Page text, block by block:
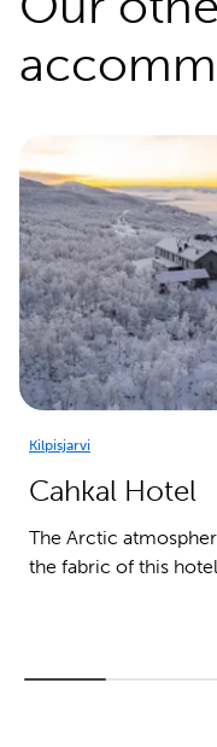
Kilpisjarvi
Cahkal Hotel
The Arctic
the fabric of this